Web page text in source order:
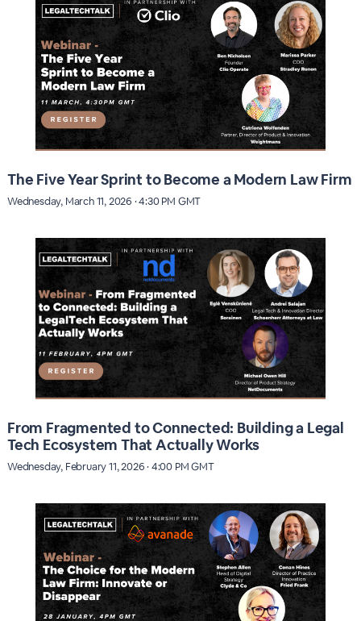
The Five Year Sprint to Become a Modern Law Firm
Wednesday, March 11, 2026 · 4:30 PM GMT
From Fragmented to Connected: Building a Legal
Tech Ecosystem That Actually Works
Wednesday, February 11, 2026 · 4:00 PM GMT